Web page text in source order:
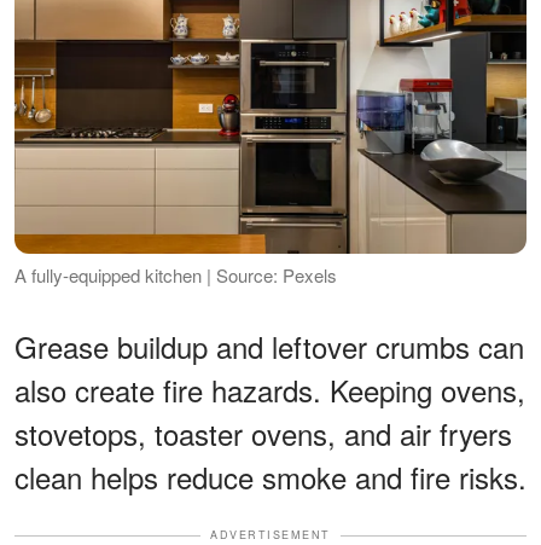
A fully-equipped kitchen | Source: Pexels
Grease buildup and leftover crumbs can
also create fire hazards. Keeping ovens,
stovetops, toaster ovens, and air fryers
clean helps reduce smoke and fire risks.
ADVERTISEMENT